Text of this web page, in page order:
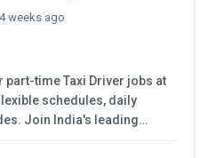
4 weeks ago
time Taxi Driver jobs at
schedules, daily
Join India's leading